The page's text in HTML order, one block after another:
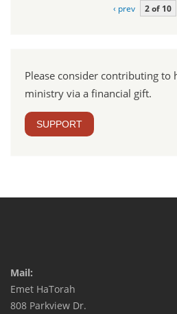
‹ prev 2 of 10
Please consider contributing to
ministry via a financial gift.
SUPPORT
Mail:
Emet HaTorah
808 Parkview Dr.